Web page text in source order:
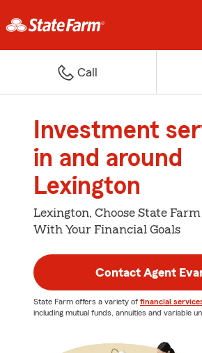
Call
Investment
in and around
Lexington
Lexington, Choose State
With Your Financial Goals
Contact Agent
State Farm offers a variety of financial
including mutual funds, annuities and variable